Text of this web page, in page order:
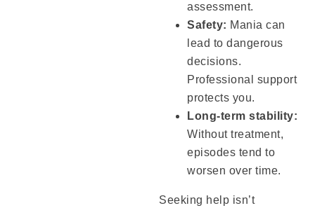
assessment.
Safety: Mania can
lead to dangerous
decisions.
Professional support
protects you.
Long-term stability:
Without treatment,
episodes tend to
worsen over time.
Seeking help isn’t